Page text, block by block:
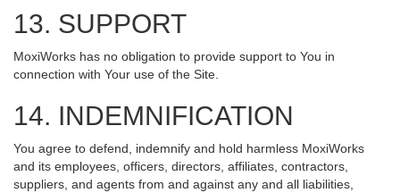
13. SUPPORT
MoxiWorks has no obligation to provide support to You in
connection with Your use of the Site.
14. INDEMNIFICATION
You agree to defend, indemnify and hold harmless MoxiWorks
and its employees, officers, directors, affiliates, contractors,
suppliers, and agents from and against any and all liabilities,